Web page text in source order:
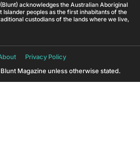
acknowledges the Australian Aboriginal
Islander peoples as the first inhabitants of the
custodians of the lands where we live,
Privacy Policy
Magazine unless otherwise stated.